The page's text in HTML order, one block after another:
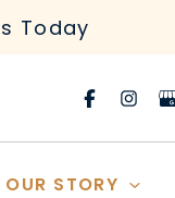
Today
OUR STORY